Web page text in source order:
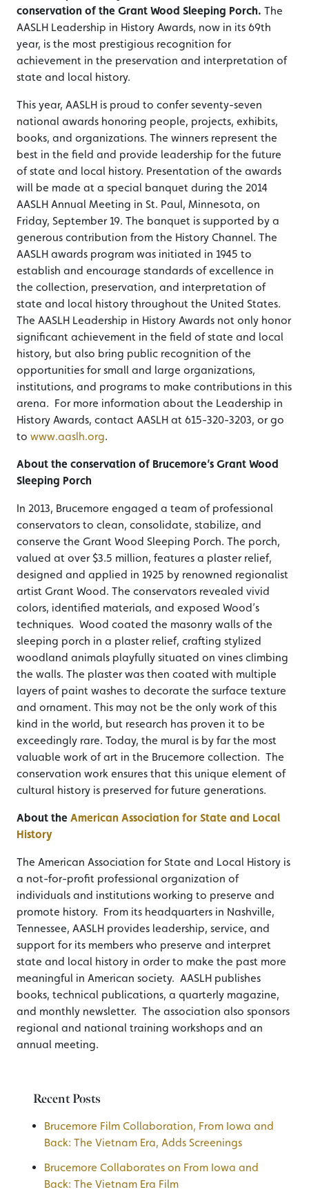
conservation of the Grant Wood Sleeping Porch. The
AASLH Leadership in History Awards, now in its 69th
year, is the most prestigious recognition for
achievement in the preservation and interpretation of
state and local history.
This year, AASLH is proud to confer seventy-seven
national awards honoring people, projects, exhibits,
books, and organizations. The winners represent the
best in the field and provide leadership for the future
of state and local history. Presentation of the awards
will be made at a special banquet during the 2014
AASLH Annual Meeting in St. Paul, Minnesota, on
Friday, September 19. The banquet is supported by a
generous contribution from the History Channel. The
AASLH awards program was initiated in 1945 to
establish and encourage standards of excellence in
the collection, preservation, and interpretation of
state and local history throughout the United States.
The AASLH Leadership in History Awards not only honor
significant achievement in the field of state and local
history, but also bring public recognition of the
opportunities for small and large organizations,
institutions, and programs to make contributions in this
arena. For more information about the Leadership in
History Awards, contact AASLH at 615-320-3203, or go
to www.aaslh.org.
About the conservation of Brucemore’s Grant Wood
Sleeping Porch
In 2013, Brucemore engaged a team of professional
conservators to clean, consolidate, stabilize, and
conserve the Grant Wood Sleeping Porch. The porch,
valued at over $3.5 million, features a plaster relief,
designed and applied in 1925 by renowned regionalist
artist Grant Wood. The conservators revealed vivid
colors, identified materials, and exposed Wood’s
techniques. Wood coated the masonry walls of the
sleeping porch in a plaster relief, crafting stylized
woodland animals playfully situated on vines climbing
the walls. The plaster was then coated with multiple
layers of paint washes to decorate the surface texture
and ornament. This may not be the only work of this
kind in the world, but research has proven it to be
exceedingly rare. Today, the mural is by far the most
valuable work of art in the Brucemore collection. The
conservation work ensures that this unique element of
cultural history is preserved for future generations.
About the American Association for State and Local
History
The American Association for State and Local History is
a not-for-profit professional organization of
individuals and institutions working to preserve and
promote history. From its headquarters in Nashville,
Tennessee, AASLH provides leadership, service, and
support for its members who preserve and interpret
state and local history in order to make the past more
meaningful in American society. AASLH publishes
books, technical publications, a quarterly magazine,
and monthly newsletter. The association also sponsors
regional and national training workshops and an
annual meeting.
Recent Posts
Brucemore Film Collaboration, From Iowa and
Back: The Vietnam Era, Adds Screenings
Brucemore Collaborates on From Iowa and
Back: The Vietnam Era Film